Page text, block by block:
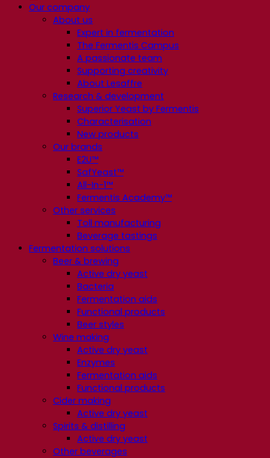
Our company
About us
Expert in fermentation
The Fermentis Campus
A passionate team
Supporting creativity
About Lesaffre
Research & development
Superior Yeast by Fermentis
Characterisation
New products
Our brands
E2U™
SafYeast™
All-In-1™
Fermentis Academy™
Other services
Toll manufacturing
Beverage tastings
Fermentation solutions
Beer & brewing
Active dry yeast
Bacteria
Fermentation aids
Functional products
Beer styles
Wine making
Active dry yeast
Enzymes
Fermentation aids
Functional products
Cider making
Active dry yeast
Spirits & distilling
Active dry yeast
Other beverages